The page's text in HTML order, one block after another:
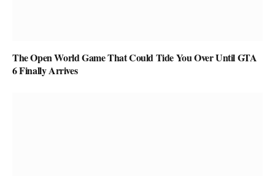
The Open World Game That Could Tide You Over Until GTA
6 Finally Arrives